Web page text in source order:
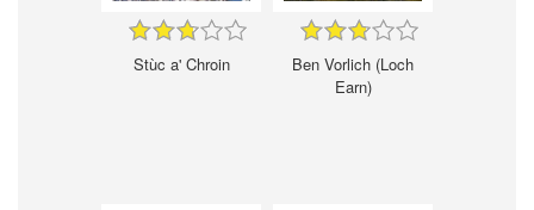
Stùc a' Chroin
Ben Vorlich (Loch
Earn)